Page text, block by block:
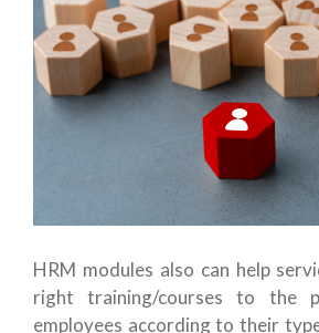
HRM modules also can help
right training/courses to the
employees according to their